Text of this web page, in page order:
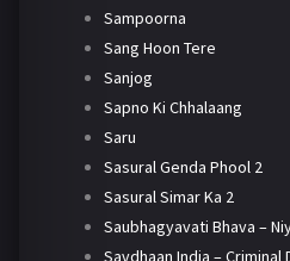
Sampoorna
Sang Hoon Tere
Sanjog
Sapno Ki Chhalaang
Saru
Sasural Genda Phool 2
Sasural Simar Ka 2
Saubhagyavati Bhava –
Savdhaan India – Criminal